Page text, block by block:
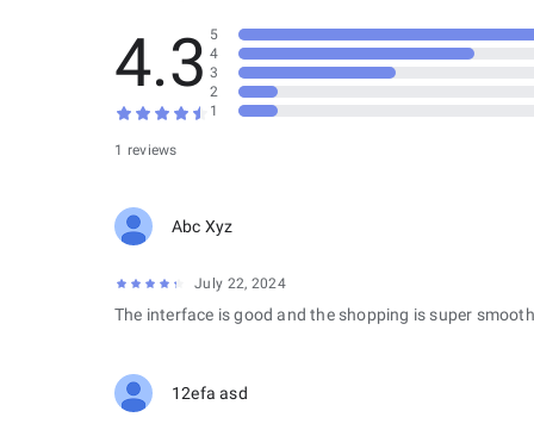
4.3
1 reviews
5
4
3
2
1
Abc Xyz
July 22, 2024
The interface is good and the shopping is super
12efa asd